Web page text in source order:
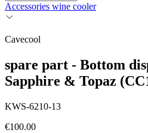
Accessories wine cooler
Cavecool
spare part - Bottom
Sapphire & Topaz
KWS-6210-13
€100.00